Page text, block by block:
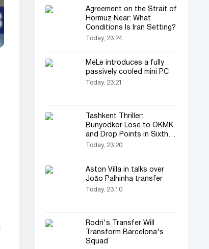
Agreement on the Strait of
Hormuz Near: What
Conditions Is Iran Setting?
Today, 23:24
MeLe introduces a fully
passively cooled mini PC
Today, 23:21
Tashkent Thriller:
Bunyodkor Lose to OKMK
and Drop Points in Sixth
Straight Match
Today, 23:20
Aston Villa in talks over
João Palhinha transfer
Today, 23:10
Rodri's Transfer Will
Transform Barcelona's
Squad